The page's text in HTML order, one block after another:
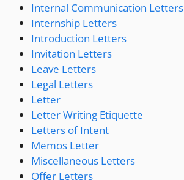
Internal Communication Letters
Internship Letters
Introduction Letters
Invitation Letters
Leave Letters
Legal Letters
Letter
Letter Writing Etiquette
Letters of Intent
Memos Letter
Miscellaneous Letters
Offer Letters